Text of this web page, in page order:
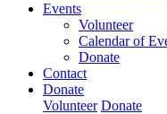
Events
Volunteer
Calendar of
Donate
Contact
Donate
Volunteer Donate